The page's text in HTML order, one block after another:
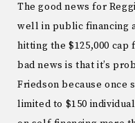
The good news for
well in public financing
hitting the $125,000
bad news is that it’s
Friedson because once
limited to $150